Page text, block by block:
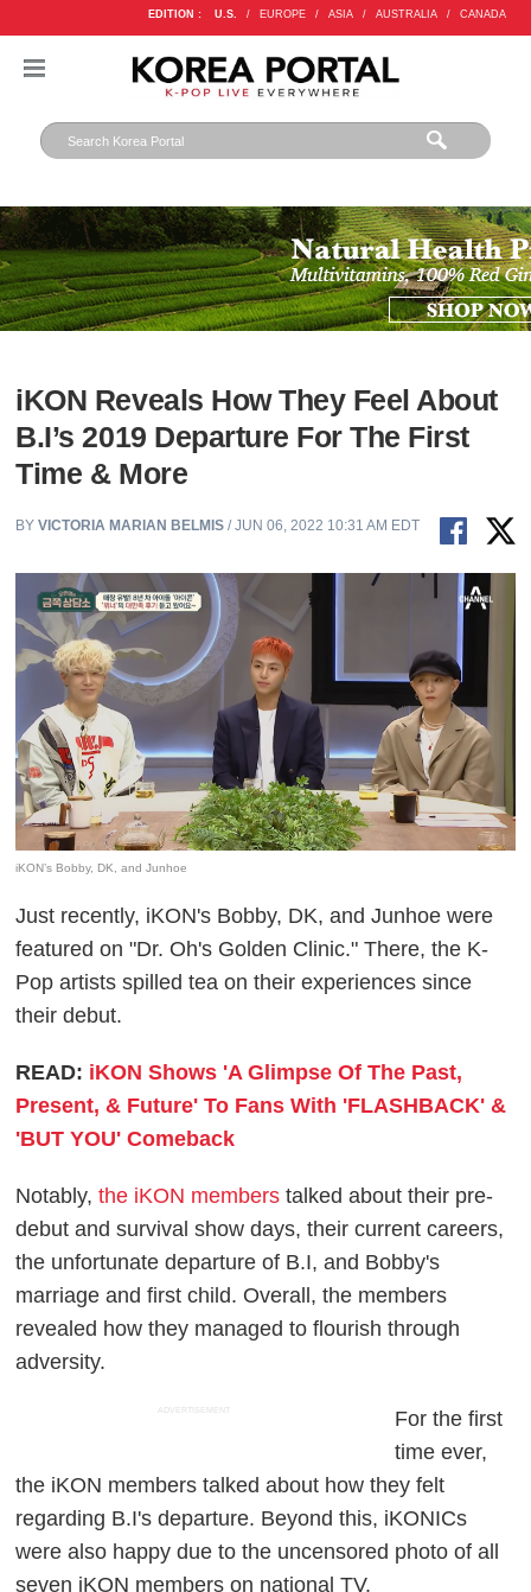
EDITION : U.S. / EUROPE / ASIA / AUSTRALIA / CANADA
iKON Reveals How They Feel About
B.I’s 2019 Departure For The First
Time & More
BYVICTORIA MARIAN BELMIS / JUN 06, 2022 10:31 AM EDT
iKON’s Bobby, DK, and Junhoe
Just recently, iKON's Bobby, DK, and Junhoe were
featured on "Dr. Oh's Golden Clinic." There, the K-
Pop artists spilled tea on their experiences since
their debut.
READ: iKON Shows 'A Glimpse Of The Past,
Present, & Future' To Fans With 'FLASHBACK' &
'BUT YOU' Comeback
Notably,the iKON members talked about their pre-
debut and survival show days, their current careers,
the unfortunate departure of B.I, and Bobby's
marriage and first child. Overall, the members
revealed how they managed to flourish through
adversity.
ADVERTISEMENT
For the first
time ever,
the iKON members talked about how they felt
regarding B.I's departure. Beyond this, iKONICs
were also happy due to the uncensored photo of all
seven iKON members on national TV.